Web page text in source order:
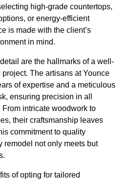
high-grade countertops,
or energy-efficient
is made with the client’s
in mind.
are the hallmarks of a well-
The artisans at Younce
of expertise and a meticulous
ensuring precision in all
intricate woodwork to
their craftsmanship leaves
commitment to quality
remodel not only meets but
of opting for tailored